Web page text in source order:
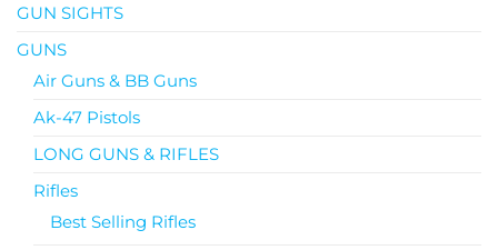
GUN SIGHTS
GUNS
Air Guns & BB Guns
Ak-47 Pistols
LONG GUNS & RIFLES
Rifles
Best Selling Rifles